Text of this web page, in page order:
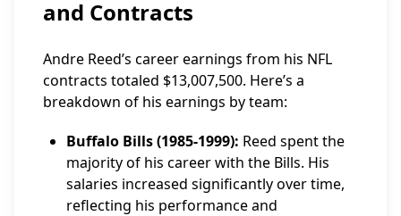
and Contracts
Andre Reed’s career earnings from his NFL
contracts totaled $13,007,500. Here’s a
breakdown of his earnings by team:
Buffalo Bills (1985-1999): Reed spent the
majority of his career with the Bills. His
salaries increased significantly over time,
reflecting his performance and